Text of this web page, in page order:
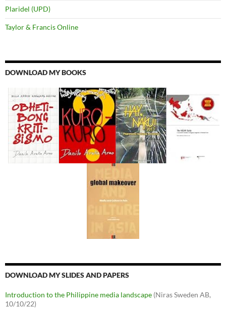
Plaridel (UPD)
Taylor & Francis Online
DOWNLOAD MY BOOKS
DOWNLOAD MY SLIDES AND PAPERS
Introduction to the Philippine media landscape (Niras Sweden AB,
10/10/22)